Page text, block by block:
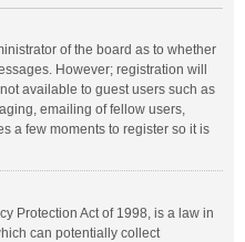
of the board as to whether
However; registration will
available to guest users such as
emailing of fellow users,
a few moments to register so it is
Protection Act of 1998, is a law in
can potentially collect